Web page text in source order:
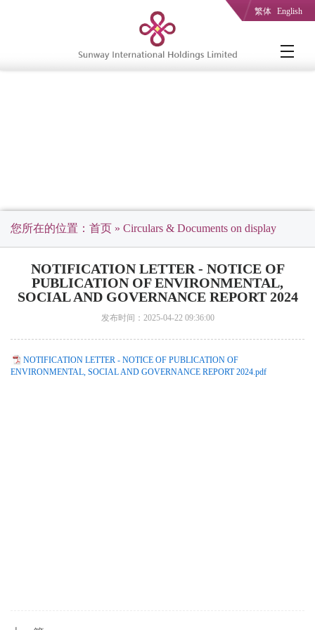
繁体 English
您所在的位置： 首页 » Circulars & Documents on display
NOTIFICATION LETTER - NOTICE OF
PUBLICATION OF ENVIRONMENTAL,
SOCIAL AND GOVERNANCE REPORT 2024
发布时间：2025-04-22 09:36:00
NOTIFICATION LETTER - NOTICE OF PUBLICATION OF
ENVIRONMENTAL, SOCIAL AND GOVERNANCE REPORT 2024.pdf